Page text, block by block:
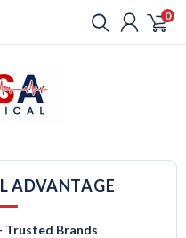
0
ADVANTAGE
Trusted Brands